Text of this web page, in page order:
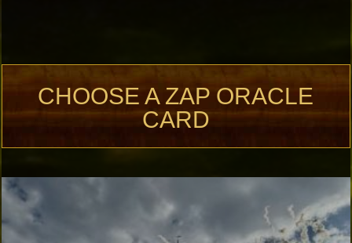
CHOOSE A ZAP ORACLE
CARD